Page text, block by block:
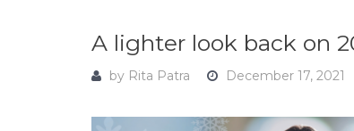
A lighter look back on
by Rita Patra December 17, 2021